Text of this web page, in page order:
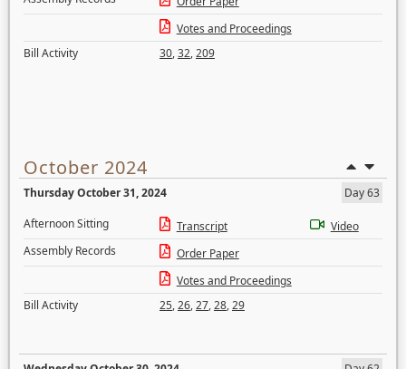
Votes and Proceedings
Bill Activity
30,32,209
October 2024
Thursday October 31, 2024
Day 63
Afternoon Sitting
Transcript
Video
Assembly Records
Order Paper
Votes and Proceedings
Bill Activity
25,26,27,28,29